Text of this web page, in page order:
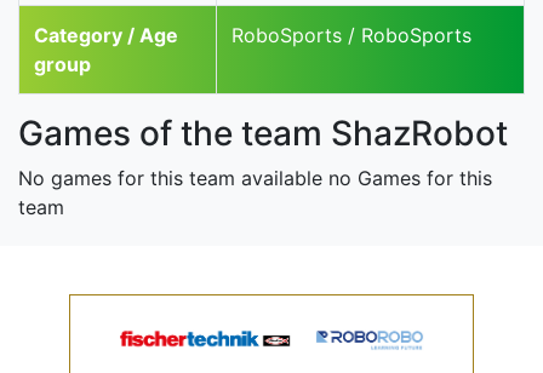
Category / Age
group
RoboSports / RoboSports
Games of the team ShazRobot
No games for this team available no Games for this
team